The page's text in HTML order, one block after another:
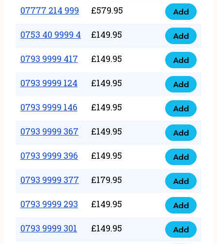
999
quantity
351
999
quantity
07777 214 999 £579.95
07777
214
999
quantity
Add
0753 40 9999 4 £149.95
0753
40
9999
4
quantity
Add
0793 9999 417 £149.95
0793
9999
417
quantity
Add
0793 9999 124 £149.95
0793
9999
124
quantity
Add
0793 9999 146 £149.95
0793
9999
146
quantity
Add
0793 9999 367 £149.95
0793
9999
367
quantity
Add
0793 9999 396 £149.95
0793
9999
396
quantity
Add
0793 9999 377 £179.95
0793
9999
377
quantity
Add
0793 9999 293 £149.95
0793
9999
293
Add
0793 9999 301 £149.95
0793
Add